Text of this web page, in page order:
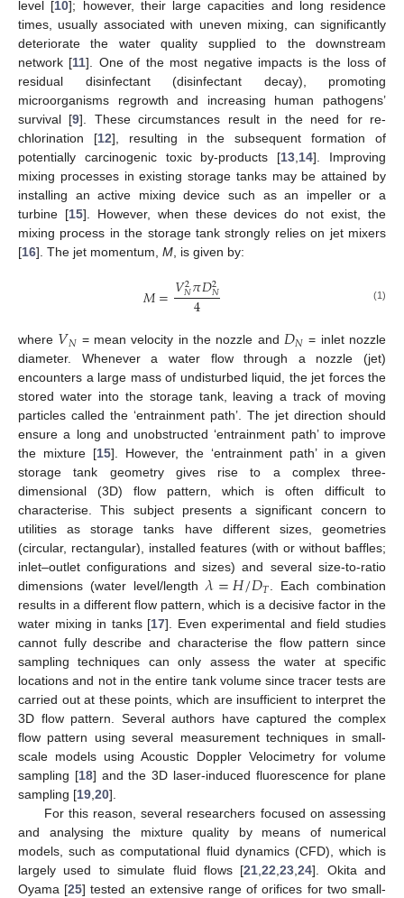
level [10]; however, their large capacities and long residence
times, usually associated with uneven mixing, can significantly
deteriorate the water quality supplied to the downstream
network [11]. One of the most negative impacts is the loss of
residual disinfectant (disinfectant decay), promoting
microorganisms regrowth and increasing human pathogens’
survival [9]. These circumstances result in the need for re-
chlorination [12], resulting in the subsequent formation of
potentially carcinogenic toxic by-products [13 14]. Improving
mixing processes in existing storage tanks may be attained by
installing an active mixing device such as an impeller or a
turbine [15]. However, when these devices do not exist, the
mixing process in the storage tank strongly relies on jet mixers
[16]. The jet momentum, M , is given by:
𝑀=𝑉2
𝑁𝜋𝐷2
𝑁
4 (1)
where 𝑉𝑁 = mean velocity in the nozzle and 𝐷𝑁 = inlet nozzle
diameter. Whenever a water flow through a nozzle (jet)
encounters a large mass of undisturbed liquid, the jet forces the
stored water into the storage tank, leaving a track of moving
particles called the ‘entrainment path’. The jet direction should
ensure a long and unobstructed ‘entrainment path’ to improve
the mixture [15]. However, the ‘entrainment path’ in a given
storage tank geometry gives rise to a complex three-
dimensional (3D) flow pattern, which is often difficult to
characterise. This subject presents a significant concern to
utilities as storage tanks have different sizes, geometries
(circular, rectangular), installed features (with or without baffles;
inlet–outlet configurations and sizes) and several size-to-ratio
dimensions (water level/length𝜆=𝐻/𝐷𝑇 . Each combination
results in a different flow pattern, which is a decisive factor in the
water mixing in tanks [17]. Even experimental and field studies
cannot fully describe and characterise the flow pattern since
sampling techniques can only assess the water at specific
locations and not in the entire tank volume since tracer tests are
carried out at these points, which are insufficient to interpret the
3D flow pattern. Several authors have captured the complex
flow pattern using several measurement techniques in small-
scale models using Acoustic Doppler Velocimetry for volume
sampling [18] and the 3D laser-induced fluorescence for plane
sampling [19 20].
For this reason, several researchers focused on assessing
and analysing the mixture quality by means of numerical
models, such as computational fluid dynamics (CFD), which is
largely used to simulate fluid flows [21 ,22 ,23 ,24]. Okita and
Oyama [25] tested an extensive range of orifices for two small-